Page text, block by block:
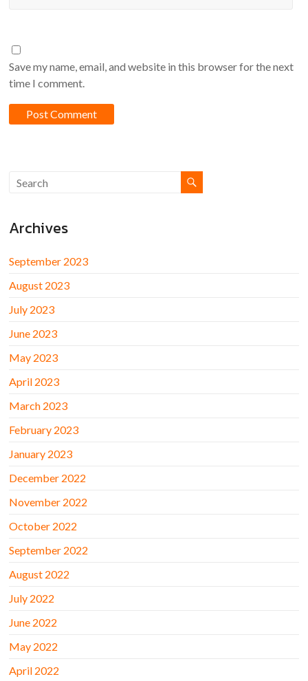
Save my name, email, and website in this browser for the next
time I comment.
Archives
September 2023
August 2023
July 2023
June 2023
May 2023
April 2023
March 2023
February 2023
January 2023
December 2022
November 2022
October 2022
September 2022
August 2022
July 2022
June 2022
May 2022
April 2022